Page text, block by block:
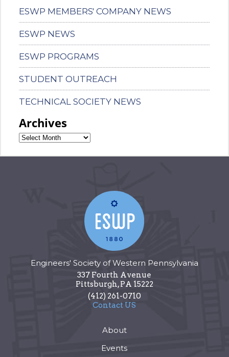
ESWP MEMBERS' COMPANY NEWS
ESWP NEWS
ESWP PROGRAMS
STUDENT OUTREACH
TECHNICAL SOCIETY NEWS
Archives
Engineers' Society of Western Pennsylvania
337 Fourth Avenue
Pittsburgh,PA 15222
(412) 261-0710
Contact US
About
Events